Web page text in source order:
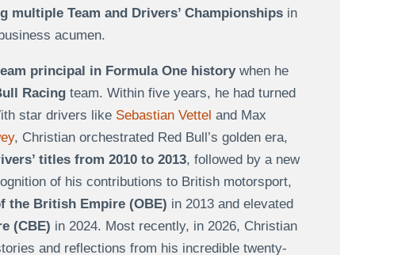
multiple Team and Drivers’ Championshipsin
acumen.
principal in Formula One historywhen he
Racingteam. Within five years, he had turned
star drivers like Sebastian Vettel and Max
, Christian orchestrated Red Bull’s golden era,
titles from 2010 to 2013, followed by a new
of his contributions to British motorsport,
the British Empire (OBE) in 2013 and elevated
(CBE) in 2024. Most recently, in 2026, Christian
and reflections from his incredible twenty-